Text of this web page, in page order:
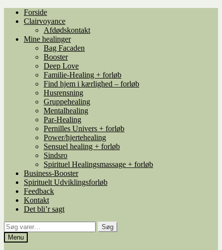
Spring
navigation
SpringForside
Clairvoyance
Afdødskontakt
Mine healinger
Bag Facaden
Booster
Deep Love
Familie-Healing + forløb
Find hjem i kærlighed – forløb
Husrensning
Gruppehealing
Mentalhealing
Par-Healing
Pernilles Univers + forløb
Power/hjertehealing
Sensuel healing + forløb
Sindsro
Spirituel Healingsmassage + forløb
Business-Booster
Spirituelt Udviklingsforløb
Feedback
Kontakt
Det bli’r sagt
Søg
efter:
Søg
Menu